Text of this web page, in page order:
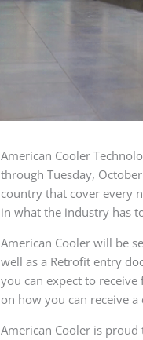
American Cooler
through Tuesday,
country that cover every
in what the industry has
American Cooler will be
well as a Retrofit entry
you can expect to
on how you can receive
American Cooler is